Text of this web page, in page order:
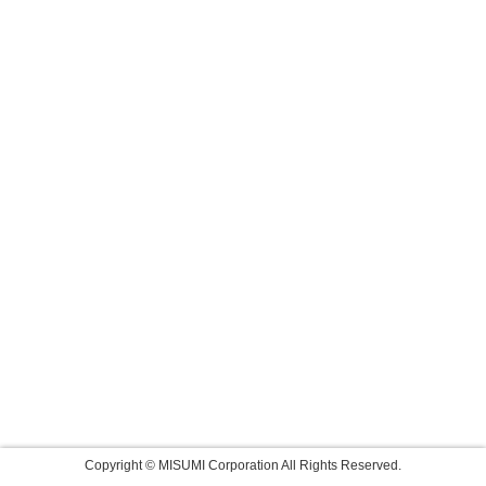
Copyright © MISUMI Corporation All Rights Reserved.